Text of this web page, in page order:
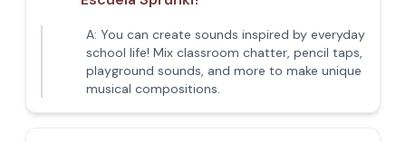
A: You can create sounds inspired by everyday
school life! Mix classroom chatter, pencil taps,
playground sounds, and more to make unique
musical compositions.